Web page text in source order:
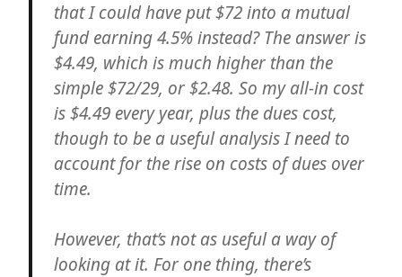
that I could have put $72 into a mutual
fund earning 4.5% instead? The answer is
$4.49, which is much higher than the
simple $72/29, or $2.48. So my all-in cost
is $4.49 every year, plus the dues cost,
though to be a useful analysis I need to
account for the rise on costs of dues over
time.
However, that’s not as useful a way of
looking at it. For one thing, there’s